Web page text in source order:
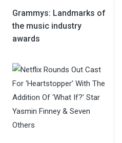
Grammys: Landmarks of
the music industry
awards